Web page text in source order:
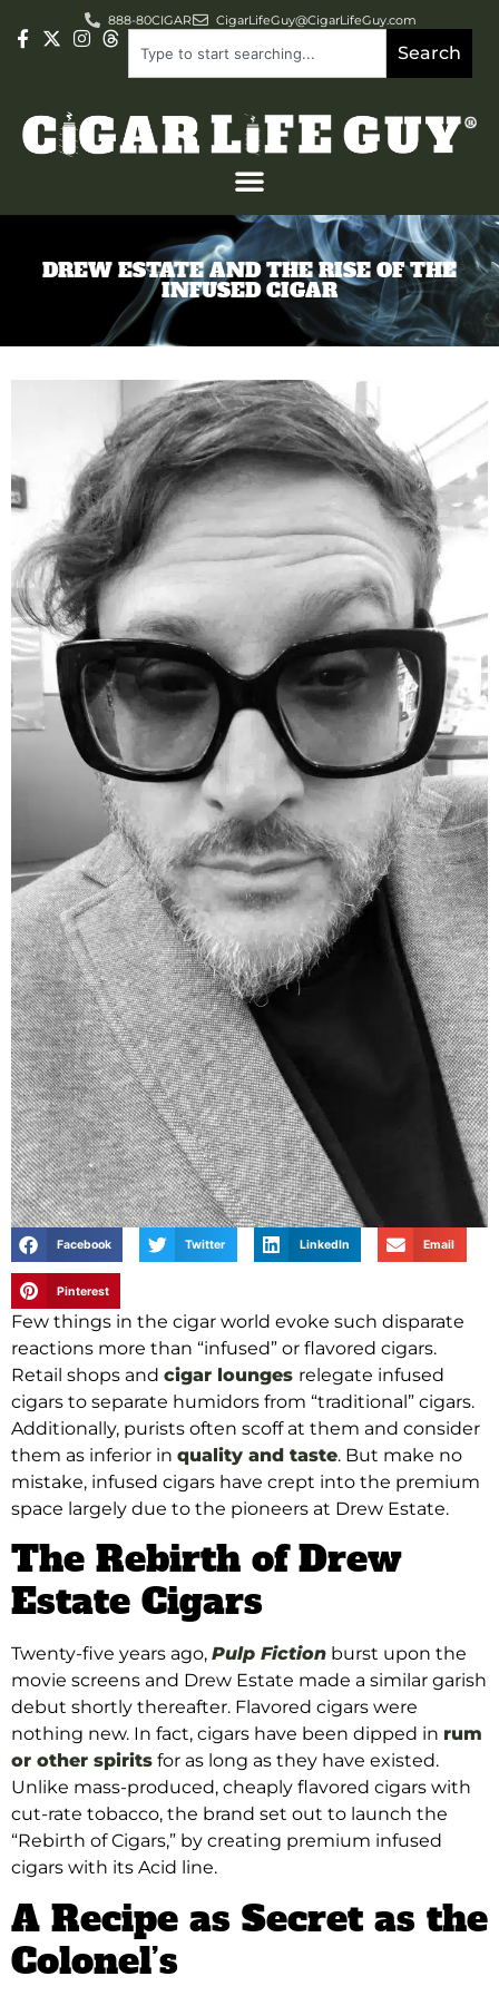
888-80CIGAR CigarLifeGuy@CigarLifeGuy.com
Search
DREW ESTATE AND THE RISE OF THE
INFUSED CIGAR
Facebook Twitter LinkedIn Email
Pinterest
Few things in the cigar world evoke such disparate
reactions more than “infused” or flavored cigars.
Retail shops and cigar lounges relegate infused
cigars to separate humidors from “traditional” cigars.
Additionally, purists often scoff at them and consider
them as inferior in quality and taste. But make no
mistake, infused cigars have crept into the premium
space largely due to the pioneers at Drew Estate.
The Rebirth of Drew
Estate Cigars
Twenty-five years ago, Pulp Fiction burst upon the
movie screens and Drew Estate made a similar garish
debut shortly thereafter. Flavored cigars were
nothing new. In fact, cigars have been dipped in rum
or other spirits for as long as they have existed.
Unlike mass-produced, cheaply flavored cigars with
cut-rate tobacco, the brand set out to launch the
“Rebirth of Cigars,” by creating premium infused
cigars with its Acid line.
A Recipe as Secret as the
Colonel’s